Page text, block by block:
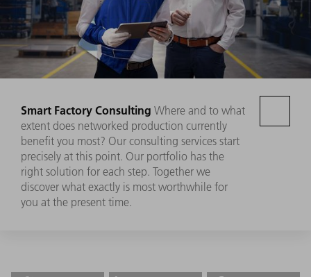
Smart Factory Consulting Where and to what
extent does networked production currently
benefit you most? Our consulting services start
precisely at this point. Our portfolio has the
right solution for each step. Together we
discover what exactly is most worthwhile for
you at the present time.